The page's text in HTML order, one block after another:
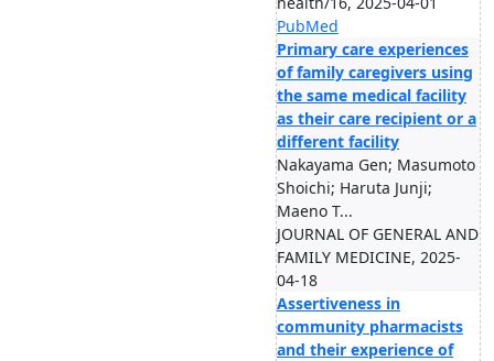
PubMed
Primary care experiences
of family caregivers using
the same medical facility
as their care recipient or a
different facility
Nakayama Gen; Masumoto
Shoichi; Haruta Junji;
Maeno T...
JOURNAL OF GENERAL AND
FAMILY MEDICINE, 2025-
04-18
Assertiveness in
community pharmacists
and their experience of